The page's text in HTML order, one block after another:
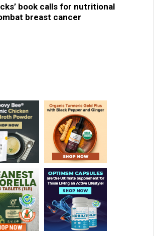
book calls for nutritional
breast cancer